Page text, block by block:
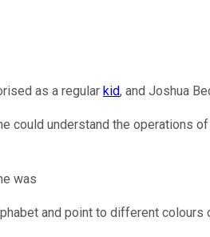
as a regular kid, and Joshua
could understand the operations
was
and point to different